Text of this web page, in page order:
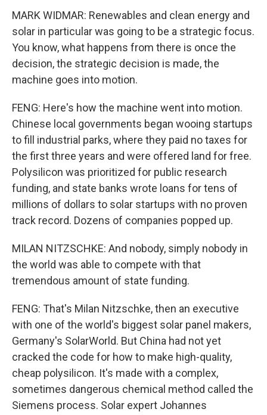
MARK WIDMAR: Renewables and clean energy and
solar in particular was going to be a strategic focus.
You know, what happens from there is once the
decision, the strategic decision is made, the
machine goes into motion.
FENG: Here's how the machine went into motion.
Chinese local governments began wooing startups
to fill industrial parks, where they paid no taxes for
the first three years and were offered land for free.
Polysilicon was prioritized for public research
funding, and state banks wrote loans for tens of
millions of dollars to solar startups with no proven
track record. Dozens of companies popped up.
MILAN NITZSCHKE: And nobody, simply nobody in
the world was able to compete with that
tremendous amount of state funding.
FENG: That's Milan Nitzschke, then an executive
with one of the world's biggest solar panel makers,
Germany's SolarWorld. But China had not yet
cracked the code for how to make high-quality,
cheap polysilicon. It's made with a complex,
sometimes dangerous chemical method called the
Siemens process. Solar expert Johannes